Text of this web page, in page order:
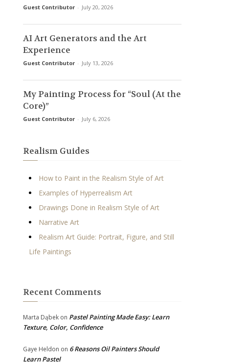
Guest Contributor - July 20, 2026
AI Art Generators and the Art
Experience
Guest Contributor - July 13, 2026
My Painting Process for “Soul (At the
Core)”
Guest Contributor - July 6, 2026
Realism Guides
How to Paint in the Realism Style of Art
Examples of Hyperrealism Art
Drawings Done in Realism Style of Art
Narrative Art
Realism Art Guide: Portrait, Figure, and Still
Life Paintings
Recent Comments
Marta Dąbek on Pastel Painting Made Easy: Learn
Texture, Color, Confidence
Gaye Heldon on 6 Reasons Oil Painters Should
Learn Pastel